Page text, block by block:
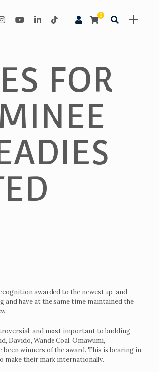
0
FOR
awarded to the newest up-and-
and have at the same time maintained the
and most important to budding
Davido, Wande Coal, Omawumi,
been winners of the award. This is bearing in
make their mark internationally.